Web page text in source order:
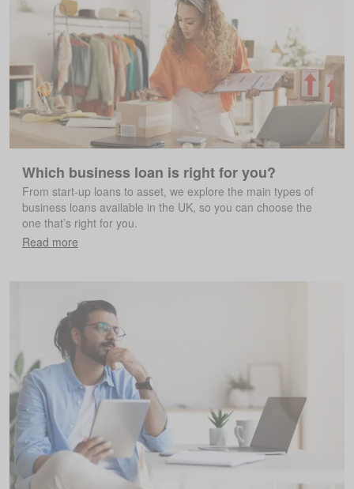
Which business loan is right for you?
From start-up loans to asset, we explore the main types of
business loans available in the UK, so you can choose the
one that’s right for you.
Read more